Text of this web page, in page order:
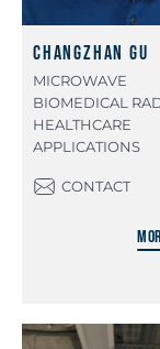
Changzhan Gu
MICROWAVE
BIOMEDICAL
HEALTHCARE
APPLICATIONS
CONTACT